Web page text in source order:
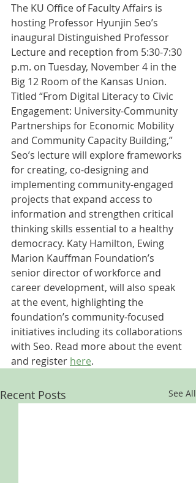
The KU Office of Faculty Affairs is
hosting Professor Hyunjin Seo’s
inaugural Distinguished Professor
Lecture and reception from 5:30-7:30
p.m. on Tuesday, November 4 in the
Big 12 Room of the Kansas Union.
Titled “From Digital Literacy to Civic
Engagement: University-Community
Partnerships for Economic Mobility
and Community Capacity Building,”
Seo’s lecture will explore frameworks
for creating, co-designing and
implementing community-engaged
projects that expand access to
information and strengthen critical
thinking skills essential to a healthy
democracy. Katy Hamilton, Ewing
Marion Kauffman Foundation’s
senior director of workforce and
career development, will also speak
at the event, highlighting the
foundation’s community-focused
initiatives including its collaborations
with Seo. Read more about the event
and register here.
Recent Posts See All